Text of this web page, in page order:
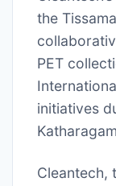
the
PET
initiatives
Cleantech,